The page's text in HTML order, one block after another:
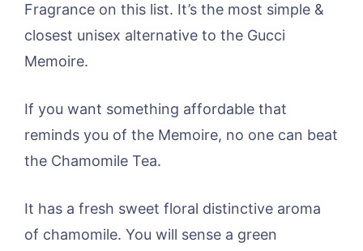
Fragrance on this list. It’s the most simple &
closest unisex alternative to the Gucci
Memoire.
If you want something affordable that
reminds you of the Memoire, no one can beat
the Chamomile Tea.
It has a fresh sweet floral distinctive aroma
of chamomile. You will sense a green